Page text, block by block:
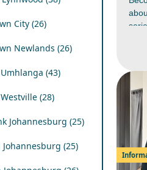
City (26)
Newlands (26)
(43)
(28)
Johannesburg (25)
Johannesburg (25)